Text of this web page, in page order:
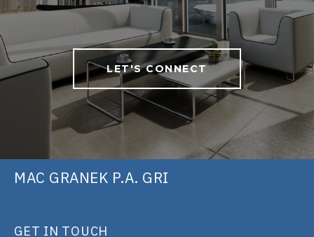
LET'S CONNECT
MAC GRANEK P.A. GRI
GET IN TOUCH